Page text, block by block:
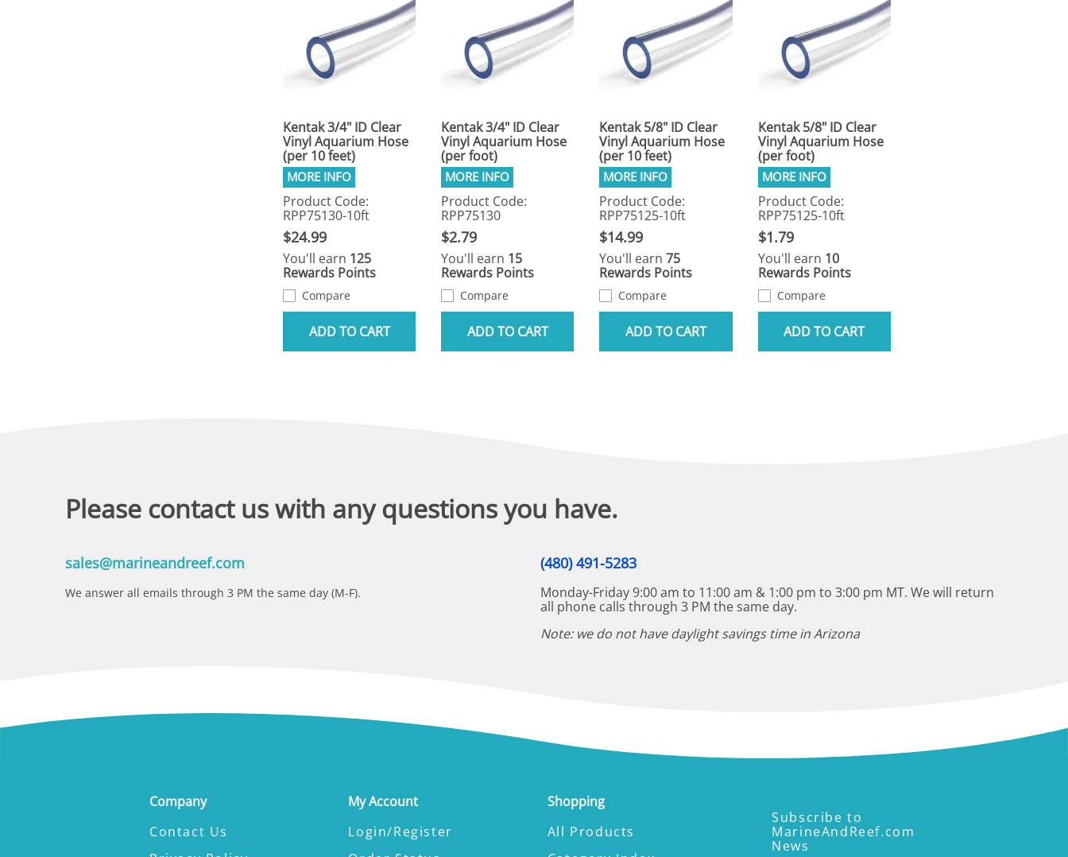
Kentak 3/4" ID Clear
Vinyl Aquarium Hose
(per 10 feet)
Product Code:
RPP75130-10ft
$24.99
You'll earn 125
Rewards Points
Compare
ADD TO CART
Kentak 3/4" ID Clear
Vinyl Aquarium Hose
(per foot)
Product Code:
RPP75130
$2.79
You'll earn 15
Rewards Points
Compare
ADD TO CART
Kentak 5/8" ID Clear
Vinyl Aquarium Hose
(per 10 feet)
Product Code:
RPP75125-10ft
$14.99
You'll earn75
Rewards Points
Compare
ADD TO CART
Kentak 5/8" ID Clear
Vinyl Aquarium Hose
(per foot)
Product Code:
RPP75125-10ft
$1.79
You'll earn 10
Rewards Points
Compare
ADD TO CART
Please contact us with any questions you have.
sales@marineandreef.com
We answer all emails through 3 PM the same day (M-F).
(480) 491-5283
Monday-Friday 9:00 am to 11:00 am & 1:00 pm to 3:00 pm MT. We will return
all phone calls through 3 PM the same day.
Note: we do not have daylight savings time in Arizona
Company
Contact Us
My Account
Login/Register
Shopping
All Products
Subscribe to
MarineAndReef.com
News